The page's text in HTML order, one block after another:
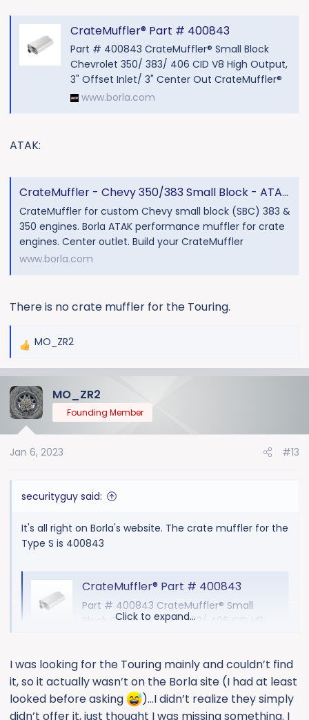
CrateMuffler® Part # 400843
Part # 400843 CrateMuffler® Small Block
Chevrolet 350/ 383/ 406 CID V8 High Output,
3" Offset Inlet/ 3" Center Out CrateMuffler®
www.borla.com
ATAK:
CrateMuffler - Chevy 350/383 Small Block - ATAK - 3" - Center
CrateMuffler for custom Chevy small block (SBC) 383 &
350 engines. Borla ATAK performance muffler for crate
engines. Center outlet. Build your CrateMuffler
www.borla.com
There is no crate muffler for the Touring.
R
c
t
n
MO_ZR2
MO_ZR2
Founding Member
Jan 6, 2023 #13
securityguy said:
It's all right on Borla's website. The crate muffler for the
Type S is 400843
CrateMuffler® Part # 400843
Part # 400843 CrateMuffler® Small
Block Chevrolet 350/ 383/ 406 CID V8
www.borla.com
ATAK:
Click to expand...
I was looking for the Touring mainly and couldn’t find
it, so it actually wasn’t on the Borla site (I had at least
looked before asking
)…I didn’t realize they simply
didn’t offer it, just thought I was missing something. I